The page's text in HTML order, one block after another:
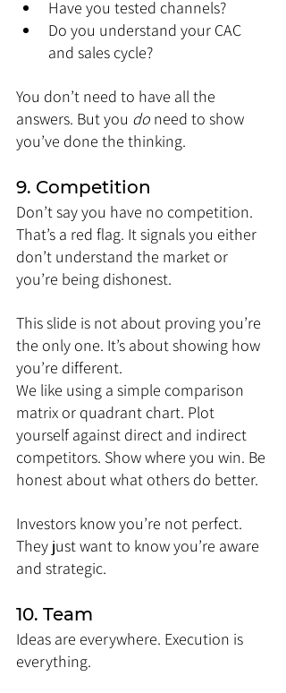
Have you tested channels?
Do you understand your CAC
and sales cycle?
You don’t need to have all the
answers. But you do need to show
you’ve done the thinking.
9. Competition
Don’t say you have no competition.
That’s a red flag. It signals you either
don’t understand the market or
you’re being dishonest.
This slide is not about proving you’re
the only one. It’s about showing how
you’re different.
We like using a simple comparison
matrix or quadrant chart. Plot
yourself against direct and indirect
competitors. Show where you win. Be
honest about what others do better.
Investors know you’re not perfect.
They just want to know you’re aware
and strategic.
10. Team
Ideas are everywhere. Execution is
everything.